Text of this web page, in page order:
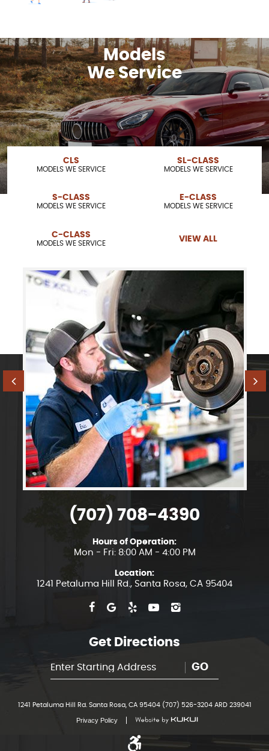
Models
We Service
CLS
MODELS WE SERVICE
SL-CLASS
MODELS WE SERVICE
S-CLASS
MODELS WE SERVICE
E-CLASS
MODELS WE SERVICE
C-CLASS
MODELS WE SERVICE
VIEW ALL
(707) 708-4390
Hours of Operation:
Mon - Fri: 8:00 AM - 4:00 PM
Location:
1241 Petaluma Hill Rd. , Santa Rosa, CA 95404
Get Directions
GO
1241 Petaluma Hill Rd. Santa Rosa, CA 95404 (707) 526-3204 ARD 239041
Privacy Policy